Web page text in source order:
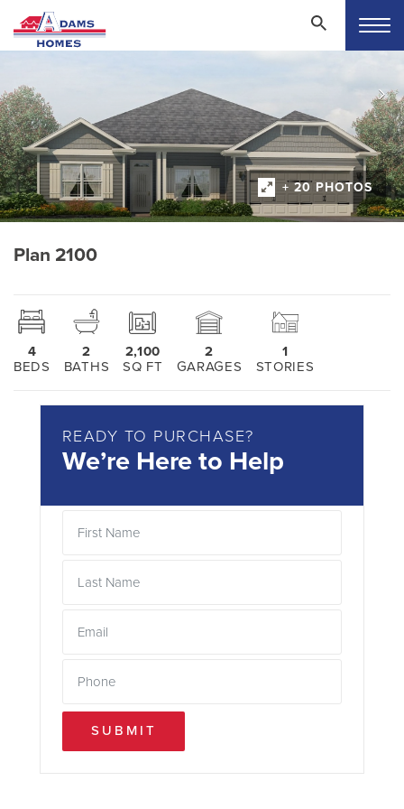
+ 20 PHOTOS
Plan 2100
4
BEDS
2
BATHS
2,100
SQ FT
2
GARAGES
1
STORIES
READY TO PURCHASE?
We’re Here to Help
SUBMIT